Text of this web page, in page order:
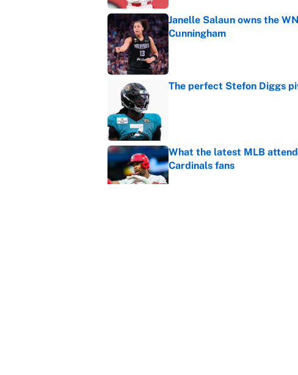
Janelle Salaun owns the
Cunningham
Published by on Invalid Date
The perfect Stefon Diggs
What the latest MLB
Cardinals fans
Published by on Invalid Date